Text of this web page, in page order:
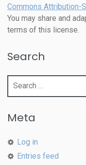
Commons Attribution-
You may share and
terms of this license.
Search
Search
Meta
Log in
Entries feed